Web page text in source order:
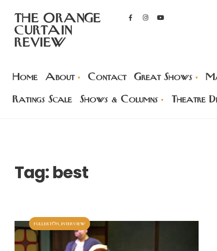
THE ORANGE
CURTAIN
REVIEW
Home About Contact Great Shows
Ratings Scale Shows & Columns Theatre
Tag:best
fullerton interview